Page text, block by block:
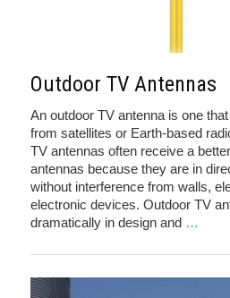
Outdoor TV Antennas
An outdoor TV antenna is one
from satellites or Earth-based
TV antennas often receive a
antennas because they are in
without interference from walls,
electronic devices. Outdoor TV
dramatically in design and …